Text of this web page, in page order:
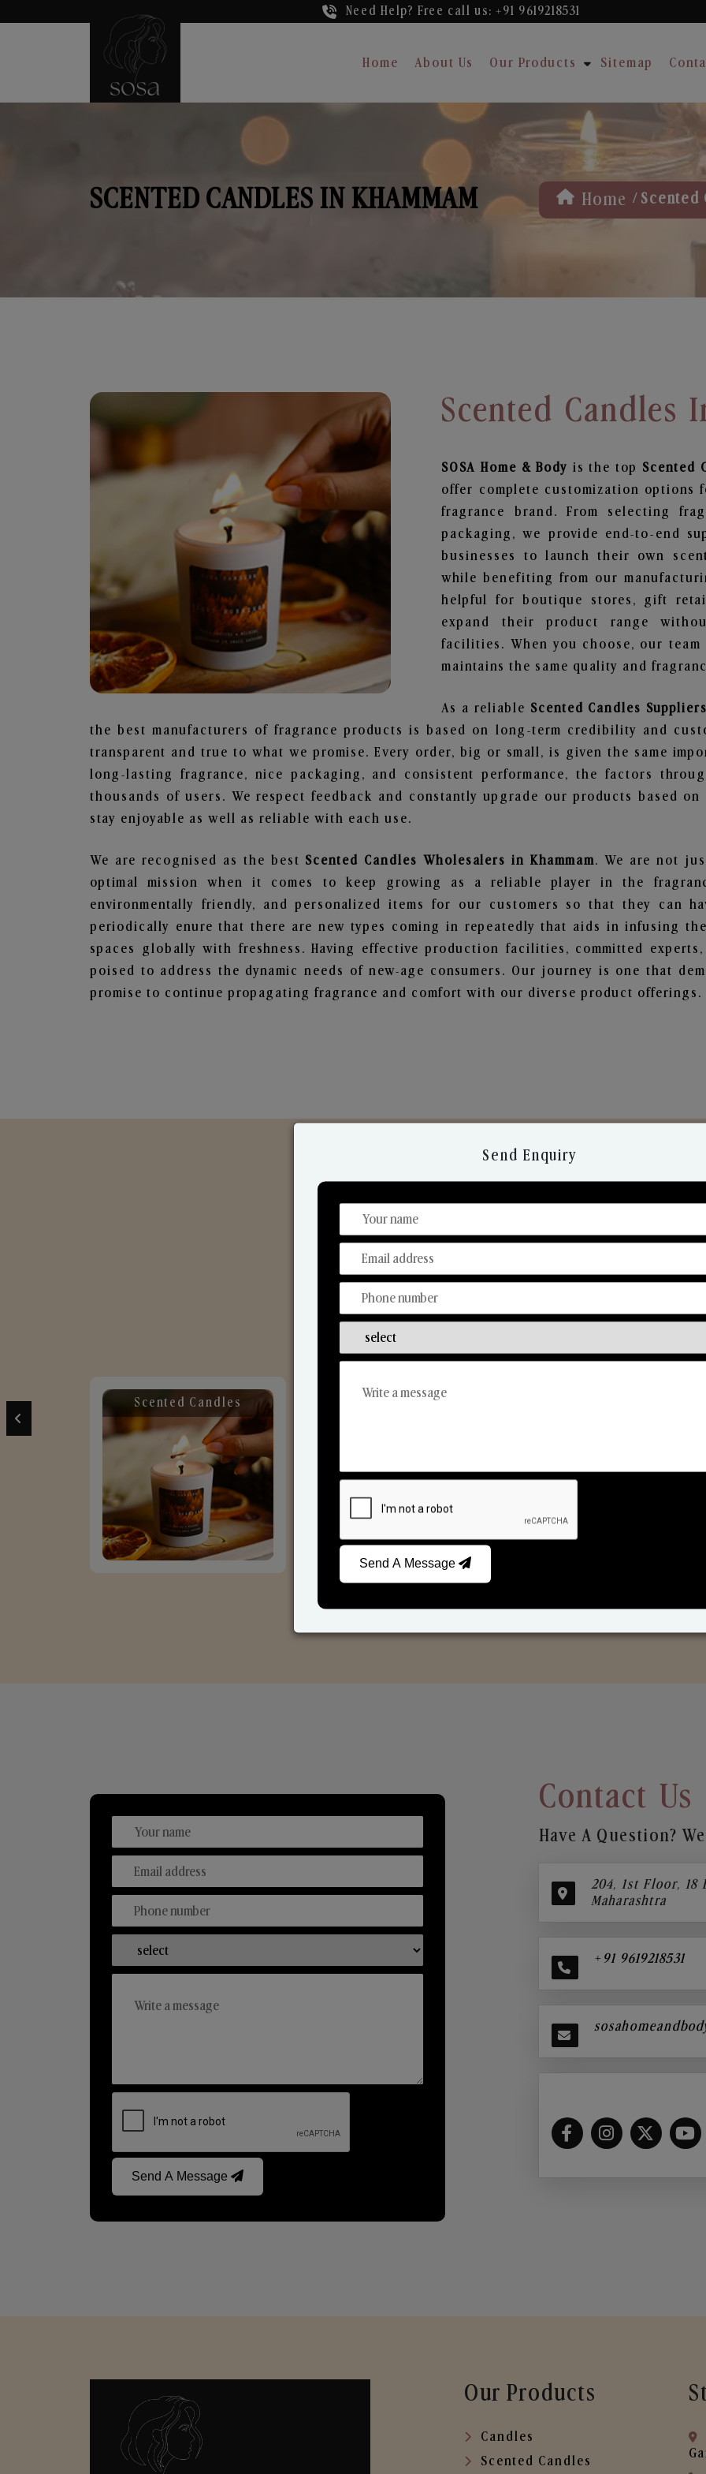
Need Help? Free call us: +91 9619218531
Home About Us Our Products Sitemap
SCENTED CANDLES IN KHAMMAM Home / Scented
Scented Candles
SOSA Home & Body is the top Scented
offer complete customization
fragrance brand. From selecting
packaging, we provide end-to-end
businesses to launch their own
while benefiting from our
helpful for boutique stores, gift
expand their product range
facilities. When you choose, our
maintains the same quality and
As a reliable Scented Candles
the best manufacturers of fragrance products is based on long-term credibility and
transparent and true to what we promise. Every order, big or small, is given the same
long-lasting fragrance, nice packaging, and consistent performance, the factors
thousands of users. We respect feedback and constantly upgrade our products based
stay enjoyable as well as reliable with each use.
We are recognised as the best Scented Candles Wholesalers in Khammam. We are not
optimal mission when it comes to keep growing as a reliable player in the
environmentally friendly, and personalized items for our customers so that they can
periodically enure that there are new types coming in repeatedly that aids in infusing
spaces globally with freshness. Having effective production facilities, committed
poised to address the dynamic needs of new-age consumers. Our journey is one that
promise to continue propagating fragrance and comfort with our diverse product offerings.
Discover Our Range
From Our Hands To Your Heart.
Scented Candles Reed Diffusers
Send A Message
Contact Us
Have A Question?
204, 1st Floor, 18
Maharashtra
+91 9619218531
Our Products
Candles
Scented Candles
Send Enquiry
Send A Message